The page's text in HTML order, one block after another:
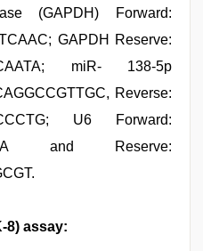
(GAPDH) Forward:
GAPDH Reserve:
miR- 138-5p
Reverse:
U6 Forward:
and Reserve:
8) assay: